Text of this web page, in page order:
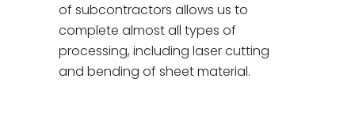
of subcontractors allows us to
complete almost all types of
processing, including laser cutting
and bending of sheet material.